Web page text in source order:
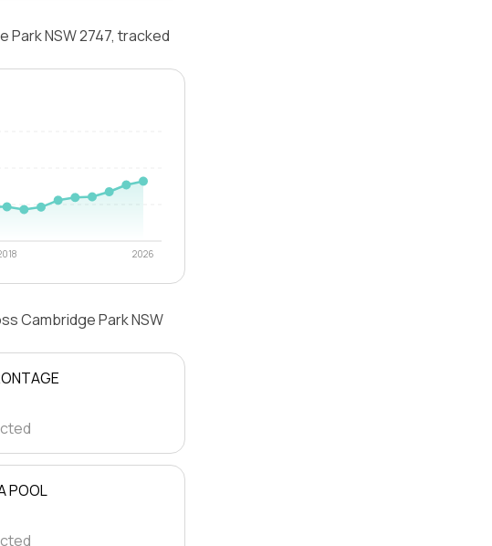
NSW 2747, tracked
2026
Cambridge Park NSW
POOL